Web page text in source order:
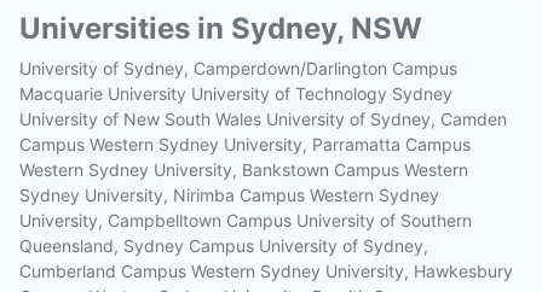
Universities in Sydney, NSW
University of Sydney, Camperdown/Darlington Campus
Macquarie University University of Technology Sydney
University of New South Wales University of Sydney, Camden
Campus Western Sydney University, Parramatta Campus
Western Sydney University, Bankstown Campus Western
Sydney University, Nirimba Campus Western Sydney
University, Campbelltown Campus University of Southern
Queensland, Sydney Campus University of Sydney,
Cumberland Campus Western Sydney University, Hawkesbury